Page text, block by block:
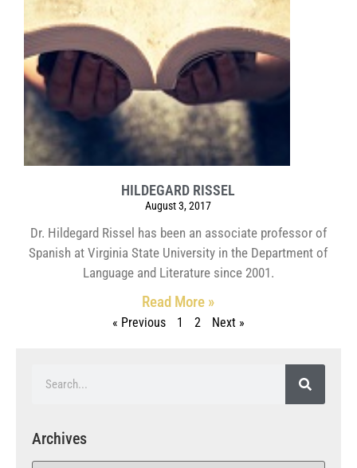
HILDEGARD RISSEL
August 3, 2017
Dr. Hildegard Rissel has been an associate professor of
Spanish at Virginia State University in the Department of
Language and Literature since 2001.
Read More »
« Previous 1 2 Next »
Archives